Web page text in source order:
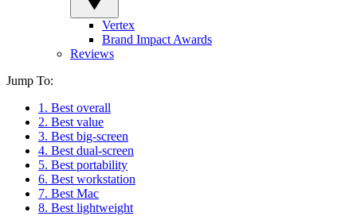
Vertex
Brand Impact Awards
Reviews
Jump To:
1. Best overall
2. Best value
3. Best big-screen
4. Best dual-screen
5. Best portability
6. Best workstation
7. Best Mac
8. Best lightweight